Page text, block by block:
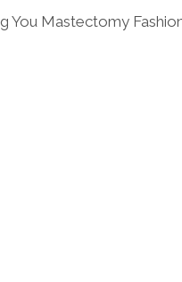
You Mastectomy